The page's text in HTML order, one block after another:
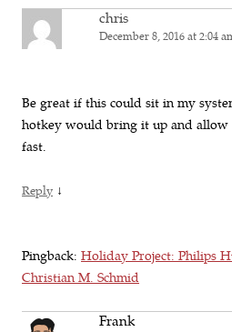
chris
December 8, 2016 at 2:04
Be great if this could sit in my
hotkey would bring it up and allow
fast.
Reply ↓
Pingback: Holiday Project: Philips
Christian M. Schmid
Frank